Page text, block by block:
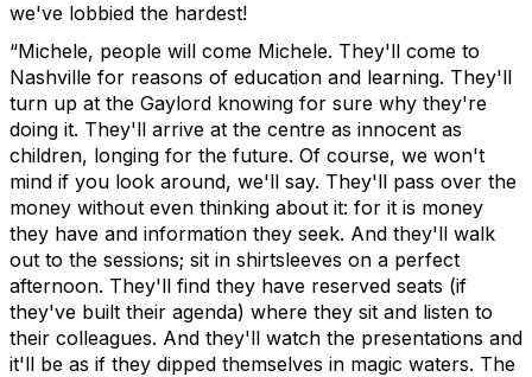
we've lobbied the hardest!
“Michele, people will come Michele. They'll come to
Nashville for reasons of education and learning. They'll
turn up at the Gaylord knowing for sure why they're
doing it. They'll arrive at the centre as innocent as
children, longing for the future. Of course, we won't
mind if you look around, we'll say. They'll pass over the
money without even thinking about it: for it is money
they have and information they seek. And they'll walk
out to the sessions; sit in shirtsleeves on a perfect
afternoon. They'll find they have reserved seats (if
they've built their agenda) where they sit and listen to
their colleagues. And they'll watch the presentations and
it'll be as if they dipped themselves in magic waters. The